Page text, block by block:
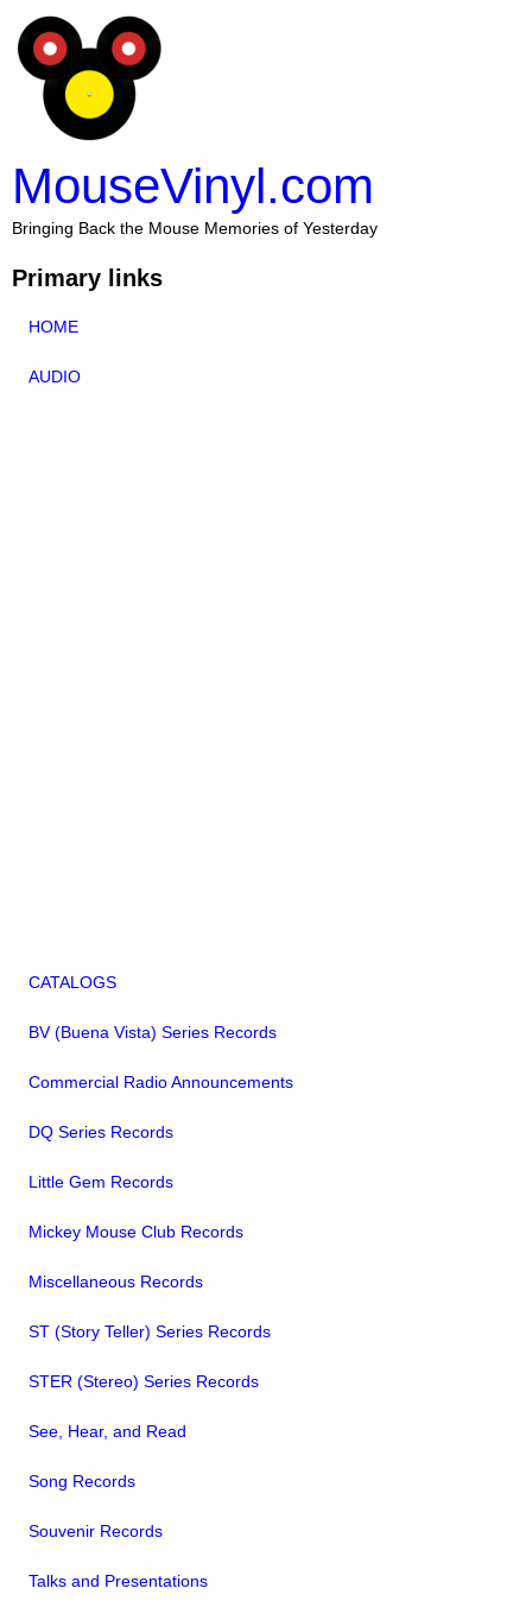
MouseVinyl.com
Bringing Back the Mouse Memories of Yesterday
Primary links
HOME
AUDIO
CATALOGS
BV (Buena Vista) Series Records
Commercial Radio Announcements
DQ Series Records
Little Gem Records
Mickey Mouse Club Records
Miscellaneous Records
ST (Story Teller) Series Records
STER (Stereo) Series Records
See, Hear, and Read
Song Records
Souvenir Records
Talks and Presentations